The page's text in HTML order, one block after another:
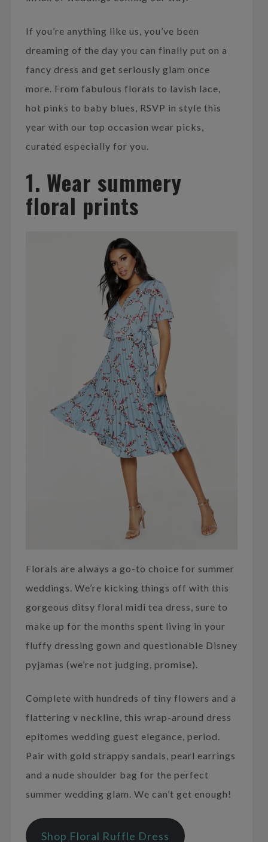
If you’re anything like us, you’ve been
dreaming of the day you can finally put on a
fancy dress and get seriously glam once
more. From fabulous florals to lavish lace,
hot pinks to baby blues, RSVP in style this
year with our top occasion wear picks,
curated especially for you.
1. Wear summery
floral prints
Florals are always a go-to choice for summer
weddings. We’re kicking things off with this
gorgeous ditsy floral midi tea dress, sure to
make up for the months spent living in your
fluffy dressing gown and questionable Disney
pyjamas (we’re not judging, promise).
Complete with hundreds of tiny flowers and a
flattering v neckline, this wrap-around dress
epitomes wedding guest elegance, period.
Pair with gold strappy sandals, pearl earrings
and a nude shoulder bag for the perfect
summer wedding glam. We can’t get enough!
Shop Floral Ruffle Dress